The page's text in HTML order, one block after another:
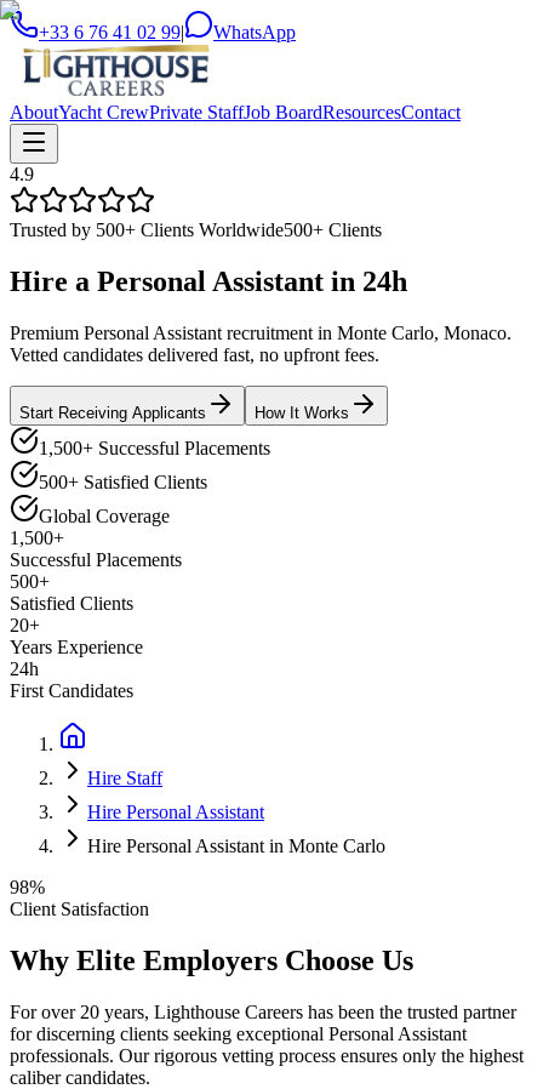
+33 6 76 41 02 99| WhatsApp
AboutYacht CrewPrivate StaffJob BoardResourcesContact
4.9
Trusted by 500+ Clients Worldwide500+ Clients
Hire a Personal Assistant in 24h
Premium Personal Assistant recruitment in Monte Carlo, Monaco.
Vetted candidates delivered fast, no upfront fees.
Start Receiving Applicants How It Works
1,500+ Successful Placements
500+ Satisfied Clients
Global Coverage
1,500+
Successful Placements
500+
Satisfied Clients
20+
Years Experience
24h
First Candidates
Hire Staff
Hire Personal Assistant
Hire Personal Assistant in Monte Carlo
98%
Client Satisfaction
Why Elite Employers Choose Us
For over 20 years, Lighthouse Careers has been the trusted partner
for discerning clients seeking exceptional Personal Assistant
professionals. Our rigorous vetting process ensures only the highest
caliber candidates.